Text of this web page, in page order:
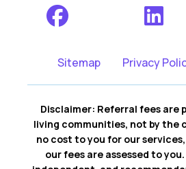
Sitemap Privacy
Disclaimer: Referral fees are
living communities, not by the
no cost to you for our
our fees are assessed to